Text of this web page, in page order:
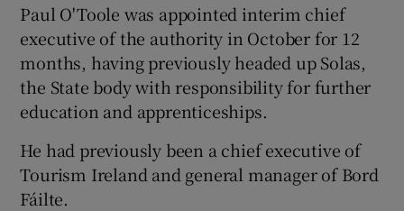
Paul O'Toole was appointed interim chief
executive of the authority in October for 12
months, having previously headed up Solas,
the State body with responsibility for further
education and apprenticeships.
He had previously been a chief executive of
Tourism Ireland and general manager of Bord
Fáilte.